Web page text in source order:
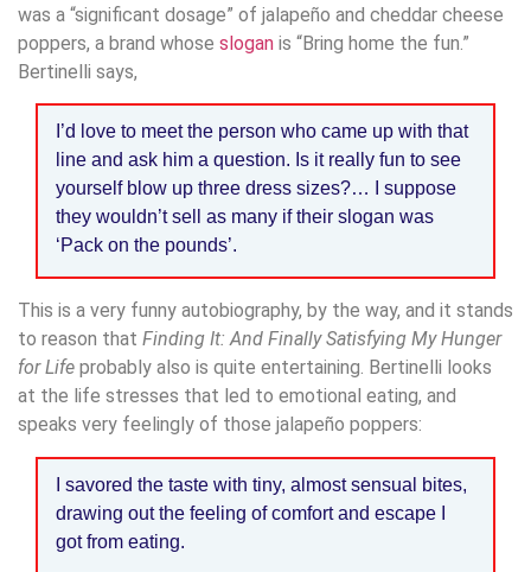
was a “significant dosage” of jalapeño and cheddar cheese
poppers, a brand whose slogan is “Bring home the fun.”
Bertinelli says,
I’d love to meet the person who came up with that
line and ask him a question. Is it really fun to see
yourself blow up three dress sizes?… I suppose
they wouldn’t sell as many if their slogan was
‘Pack on the pounds’.
This is a very funny autobiography, by the way, and it stands
to reason that Finding It: And Finally Satisfying My Hunger
for Life probably also is quite entertaining. Bertinelli looks
at the life stresses that led to emotional eating, and
speaks very feelingly of those jalapeño poppers:
I savored the taste with tiny, almost sensual bites,
drawing out the feeling of comfort and escape I
got from eating.